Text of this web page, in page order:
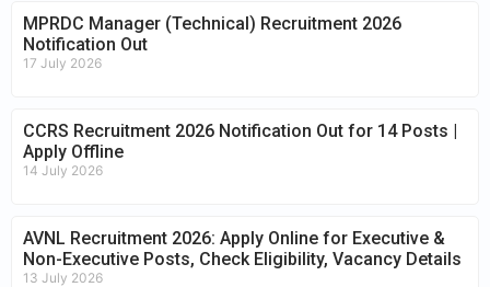
MPRDC Manager (Technical) Recruitment 2026
Notification Out
17 July 2026
CCRS Recruitment 2026 Notification Out for 14 Posts |
Apply Offline
14 July 2026
AVNL Recruitment 2026: Apply Online for Executive &
Non-Executive Posts, Check Eligibility, Vacancy Details
13 July 2026